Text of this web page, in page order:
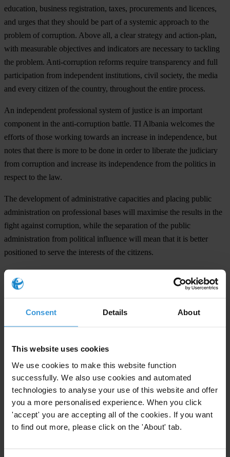
Consent Details About
This website uses cookies
We use cookies to make this website function
successfully. We also use cookies and automated
technologies to analyse your use of this website and offer
you a more personalised experience. When you click
'accept' you are accepting all of the cookies. If you want
to find out more, please click on the 'About' tab.
education, business registration, taxes, procurements and licences,
and urges that they should be part of a systemic approach to the
problem of corruption. Above all, a clear strategy and action-plan,
with measurable objectives and indicators are necessary to tackling
the problem. Anti-corruption reforms require transparency and full
participation from independent institutions, civil society, the media
and every citizen of the country, throughout the entire process.
An independent professional system of justice is an important
component in the anti-corruption battle. TI Albania welcomes the
efforts of those working towards an increase in independence, but
notes that there is more to be done in order to liberate the judiciary
from corruption and increase its independence from the politics in
respect to the law.
The development of administrative capacities and placing public
administration on professional bases will maximise the results in the
fight against corruption, while the separation of the public
administration from political influence will mean that it is better
positioned to serve the interests of the citizens.
The CPI result for Albania this year is heartening, but the country
must push forward: TI Albania calls on the country to achieve
Bolstering the legal regulation of political party financing is one step
to achieving this goal.
TI’s 2008 CPI clearly demonstrates that corruption remains a serious
challenge in Albania, as for other South Eastern Europe countries
scoring below 5, indicating that many of them face serious levels of
perceived public-sector corruption.
For any press enquiries please contact